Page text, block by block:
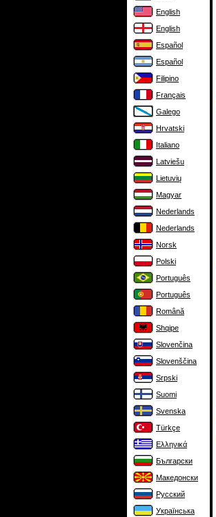
English
English
Español
Español
Filipino
Français
Galego
Hrvatski
Italiano
Latviešu
Lietuvių
Magyar
Nederlands
Nederlands
Norsk
Polski
Português
Português
Română
Shqipe
Slovenčina
Slovenščina
Srpski
Suomi
Svenska
Türkçe
Ελληνικά
Български
Македонски
Русский
Українська